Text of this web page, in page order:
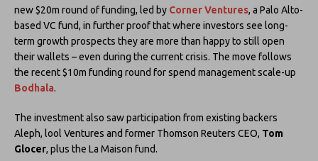
new $20m round of funding, led by Corner Ventures, a Palo Alto-
based VC fund, in further proof that where investors see long-
term growth prospects they are more than happy to still open
their wallets – even during the current crisis. The move follows
the recent $10m funding round for spend management scale-up
Bodhala.
The investment also saw participation from existing backers
Aleph, lool Ventures and former Thomson Reuters CEO, Tom
Glocer, plus the La Maison fund.